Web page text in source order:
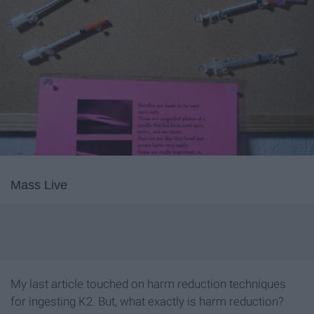
Mass Live
My last article touched on harm reduction techniques
for ingesting K2. But, what exactly is harm reduction?